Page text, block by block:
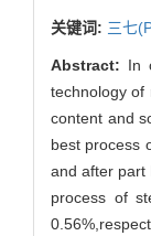
关键词: 三七(
Abstract: In
technology of
content and
best process
and after part
process of